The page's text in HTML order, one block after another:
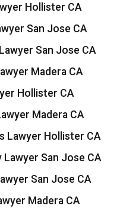
Hollister CA
San Jose CA
San Jose CA
Madera CA
Hollister CA
Madera CA
Lawyer Hollister CA
San Jose CA
San Jose CA
Madera CA